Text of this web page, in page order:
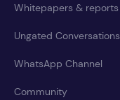
Whitepapers & reports
Ungated Conversations
WhatsApp Channel
Community